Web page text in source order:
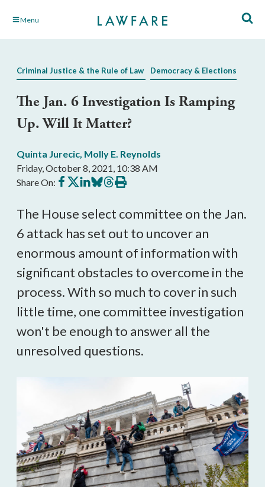
Skip Menu
Criminal Justice & the Rule of Law Democracy & Elections
The Jan. 6 Investigation Is Ramping
Up. Will It Matter?
Quinta Jurecic, Molly E. Reynolds
Friday, October 8, 2021, 10:38 AM
Share On: Share
on
Share
on
Share
on
Share
on
Share
on
Print
this
The House select committee on the Jan.
6 attack has set out to uncover an
enormous amount of information with
significant obstacles to overcome in the
process. With so much to cover in such
little time, one committee investigation
won't be enough to answer all the
unresolved questions.